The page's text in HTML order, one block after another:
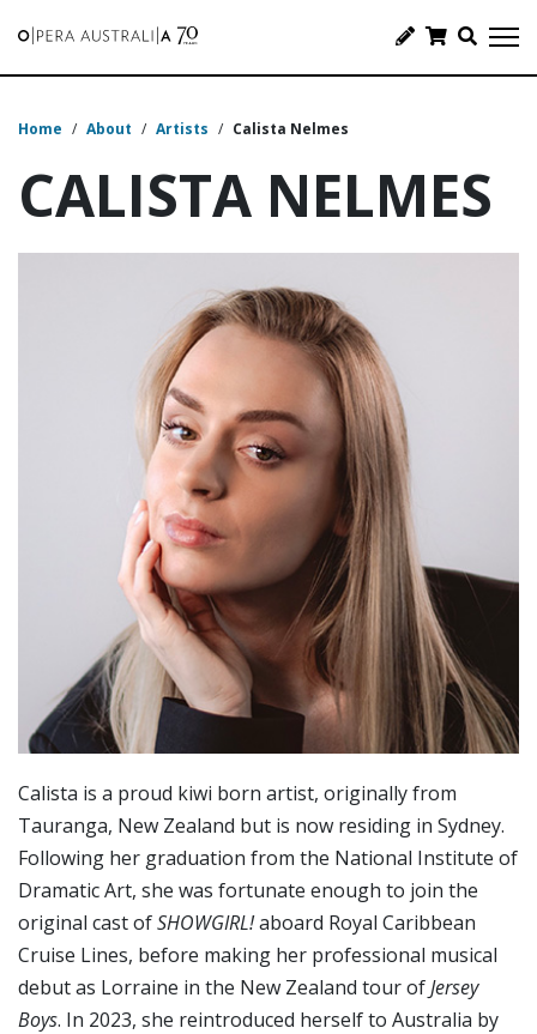
Home / About / Artists / Calista Nelmes
CALISTA NELMES
Calista is a proud kiwi born artist, originally from
Tauranga, New Zealand but is now residing in Sydney.
Following her graduation from the National Institute of
Dramatic Art, she was fortunate enough to join the
original cast ofSHOWGIRL!aboard Royal Caribbean
Cruise Lines, before making her professional musical
debut as Lorraine in the New Zealand tour ofJersey
Boys. In 2023, she reintroduced herself to Australia by